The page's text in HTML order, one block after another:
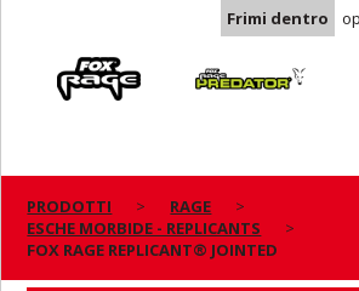
Frimi dentro
Predator
PRODOTTI
RAGE
ESCHE MORBIDE - REPLICANTS
FOX RAGE REPLICANT® JOINTED
FOX RAGE REPLICANT®